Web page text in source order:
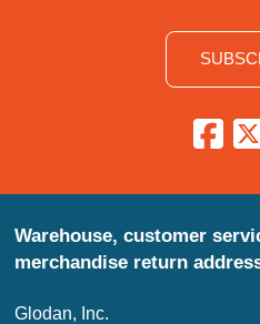
Warehouse, customer
merchandise return
Glodan, Inc.